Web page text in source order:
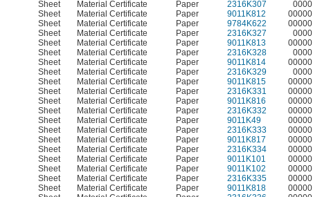
Sheet Material Certificate Paper 2316K307
0000
Sheet Material Certificate Paper 9011K812
00000
Sheet Material Certificate Paper 9784K622
00000
Sheet Material Certificate Paper 2316K327
0000
Sheet Material Certificate Paper 9011K813
00000
Sheet Material Certificate Paper 2316K328
0000
Sheet Material Certificate Paper 9011K814
00000
Sheet Material Certificate Paper 2316K329
0000
Sheet Material Certificate Paper 9011K815
00000
Sheet Material Certificate Paper 2316K331
00000
Sheet Material Certificate Paper 9011K816
00000
Sheet Material Certificate Paper 2316K332
00000
Sheet Material Certificate Paper 9011K49
00000
Sheet Material Certificate Paper 2316K333
00000
Sheet Material Certificate Paper 9011K817
00000
Sheet Material Certificate Paper 2316K334
00000
Sheet Material Certificate Paper 9011K101
00000
Sheet Material Certificate Paper 9011K102
00000
Sheet Material Certificate Paper 2316K335
00000
Sheet Material Certificate Paper 9011K818
00000